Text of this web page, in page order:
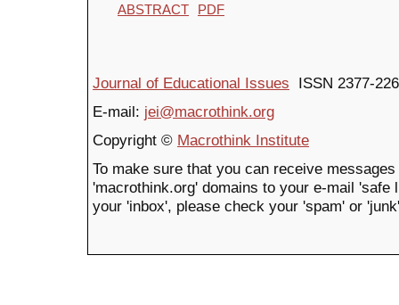
ABSTRACT PDF
Journal of Educational Issues ISSN 2377-
E-mail: jei@macrothink.org
Copyright © Macrothink Institute
To make sure that you can receive
'macrothink.org' domains to your e-mail
your 'inbox', please check your 'spam' or